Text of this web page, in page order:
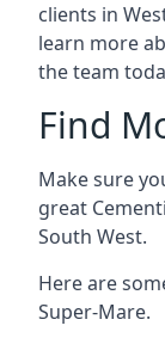
clients in
learn more
the team
Find
Make sure
great
South West.
Here are
Super-Mare.